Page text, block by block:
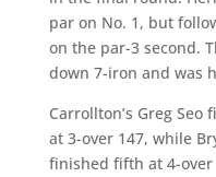
par on No. 1, but
on the par-3 second.
down 7-iron and was
Carrollton’s Greg
at 3-over 147, while
finished fifth at 4-